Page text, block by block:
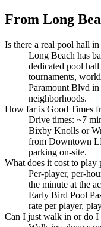
LAKEWOOD, CA
From Long
Is there a real pool hall
Long Beach has
dedicated pool
tournaments,
Paramount Blvd
neighborhoods.
How far is Good Times
Drive times: ~7
Bixby Knolls or
from Downtown
parking on-site.
What does it cost to play
Per-player, per-
the minute at the
Early Bird Pool
rate per player,
Can I just walk in or do I